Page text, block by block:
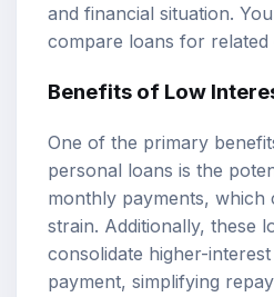
and financial situation.
compare loans for related
Benefits of Low
One of the primary
personal loans is the
monthly payments, which
strain. Additionally, these
consolidate higher-
payment, simplifying